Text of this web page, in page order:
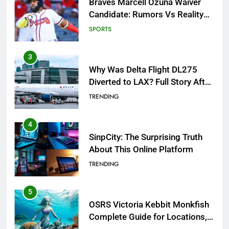
Why Was Delta Flight DL275
Diverted to LAX? Full Story After
Investigation of Every Question
TRENDING
4
SinpCity: The Surprising Truth
About This Online Platform
TRENDING
5
OSRS Victoria Kebbit Monkfish
Complete Guide for Locations,
Riddles & XP Rewards
GAMING
6
Where to Find OSRS Marina
Kebbit Monkfish & Riddles